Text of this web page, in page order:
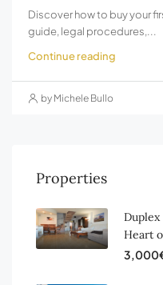
Discover how to buy your
guide, legal procedures,...
Continue reading
by Michele Bullo
Properties
Heart